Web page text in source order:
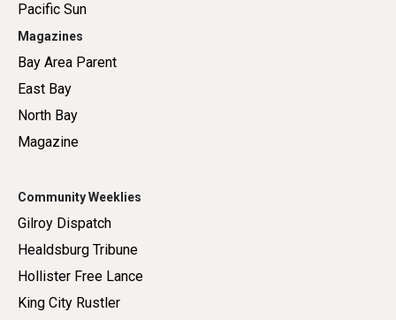
Pacific Sun
Magazines
Bay Area Parent
East Bay
North Bay
Magazine
Community Weeklies
Gilroy Dispatch
Healdsburg Tribune
Hollister Free Lance
King City Rustler